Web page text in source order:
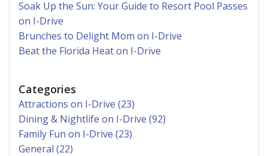
Soak Up the Sun: Your Guide to Resort Pool Passes
on I-Drive
Brunches to Delight Mom on I-Drive
Beat the Florida Heat on I-Drive
Categories
Attractions on I-Drive (23)
Dining & Nightlife on I-Drive (92)
Family Fun on I-Drive (23)
General (22)